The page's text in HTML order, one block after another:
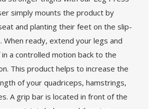
simply mounts the product by
and planting their feet on the slip-
When ready, extend your legs and
a controlled motion back to the
This product helps to increase the
of your quadriceps, hamstrings,
A grip bar is located in front of the